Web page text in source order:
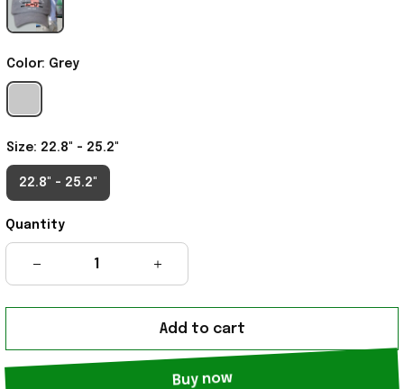
Color: Grey
Size: 22.8" - 25.2"
22.8" - 25.2"
Quantity
Add to cart
Buy now